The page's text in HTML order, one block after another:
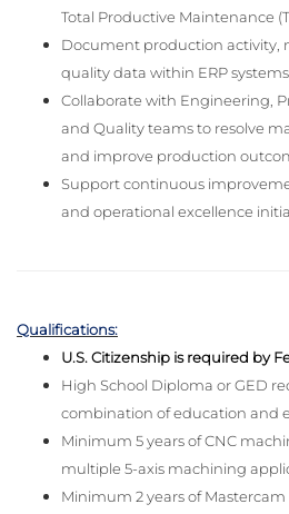
Total Productive Maintenance
Document production activity,
quality data within ERP systems.
Collaborate with Engineering,
and Quality teams to resolve
and improve production
Support continuous
and operational excellence
Qualifications:
U.S. Citizenship is required by
High School Diploma or GED
combination of education and
Minimum 5 years of CNC
multiple 5-axis machining
Minimum 2 years of